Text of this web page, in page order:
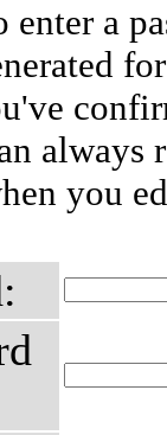
enter a
always
you